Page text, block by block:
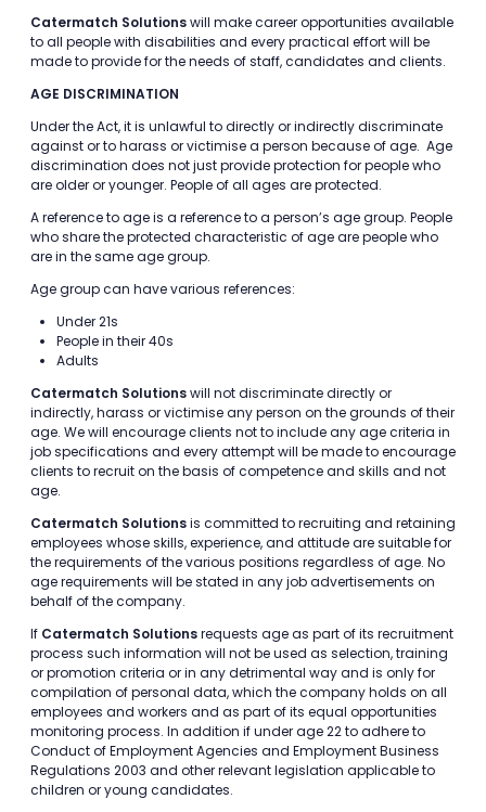
Catermatch Solutionswill make career opportunities available
to all people with disabilities and every practical effort will be
made to provide for the needs of staff, candidates and clients.
AGE DISCRIMINATION
Under the Act, it is unlawful to directly or indirectly discriminate
against or to harass or victimise a person because of age. Age
discrimination does not just provide protection for people who
are older or younger. People of all ages are protected.
A reference to age is a reference to a person’s age group. People
who share the protected characteristic of age are people who
are in the same age group.
Age group can have various references:
Under 21s
People in their 40s
Adults
Catermatch Solutionswill not discriminate directly or
indirectly, harass or victimise any person on the grounds of their
age. We will encourage clients not to include any age criteria in
job specifications and every attempt will be made to encourage
clients to recruit on the basis of competence and skills and not
age.
Catermatch Solutionsis committed to recruiting and retaining
employees whose skills, experience, and attitude are suitable for
the requirements of the various positions regardless of age. No
age requirements will be stated in any job advertisements on
behalf of the company.
If Catermatch Solutionsrequests age as part of its recruitment
process such information will not be used as selection, training
or promotion criteria or in any detrimental way and is only for
compilation of personal data, which the company holds on all
employees and workers and as part of its equal opportunities
monitoring process. In addition if under age 22 to adhere to
Conduct of Employment Agencies and Employment Business
Regulations 2003 and other relevant legislation applicable to
children or young candidates.